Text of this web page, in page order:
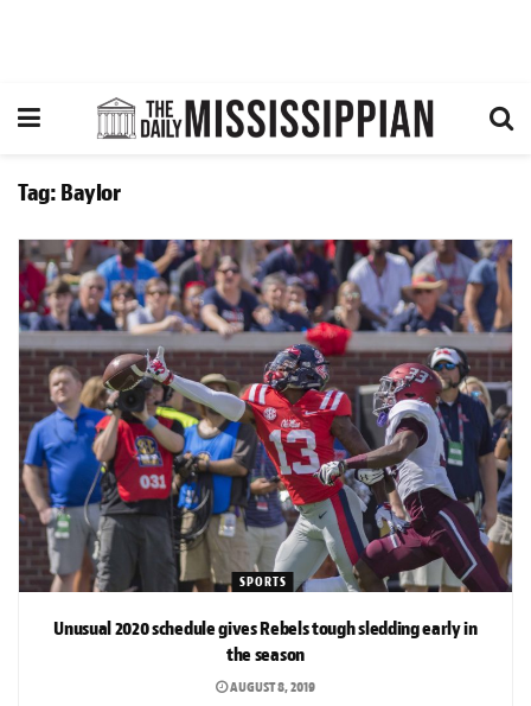
Tag: Baylor
SPORTS
Unusual 2020 schedule gives Rebels tough sledding early in
the season
AUGUST 8, 2019